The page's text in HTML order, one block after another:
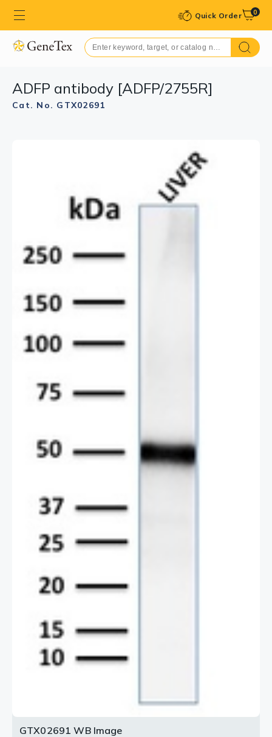
Quick Order 0
ADFP antibody [ADFP/2755R]
Cat. No. GTX02691
GTX02691 WB Image
IHC-P analysis of human adrenal gland section using
GTX02691 ADFP antibody [ADFP/2755R].